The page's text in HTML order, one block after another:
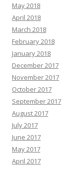
May 2018
April 2018
March 2018
February 2018
January 2018
December 2017
November 2017
October 2017
September 2017
August 2017
July 2017
June 2017
May 2017
April 2017